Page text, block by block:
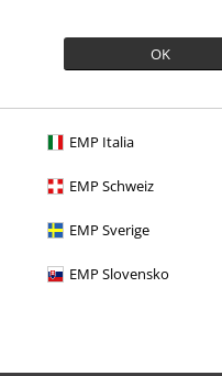
OK
EMP Italia
EMP Schweiz
EMP Sverige
EMP Slovensko